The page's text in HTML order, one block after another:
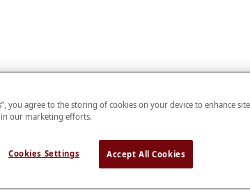
you agree to the storing of cookies on your device to enhance
in our marketing efforts.
Cookies Settings Accept All Cookies